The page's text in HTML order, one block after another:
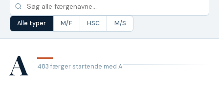
Alle typer M/F HSC M/S
A 483 færger startende med A